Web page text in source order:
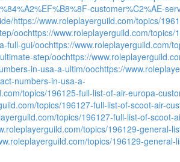
customer%C2%AE-
https://www.roleplayerguild.com/topics/
oochttps://www.roleplayerguild.com/
full-gui/oochttps://www.roleplayerguild.com/
step/oochttps://
in-usa-a-ultim/oochttps://
numbers-in-usa-a-
topics/196125-full-list-of-air-europa-
topics/196127-full-list-of-scoot-air-
topics/196127-full-list-of-scoot-
topics/196129-general-
topics/196129-